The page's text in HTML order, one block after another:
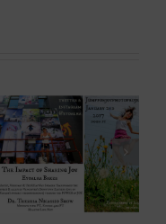
Dr. David Boyd –
The Optimistic
Environmentalist
on Dr. Theresa
Nicassio Show